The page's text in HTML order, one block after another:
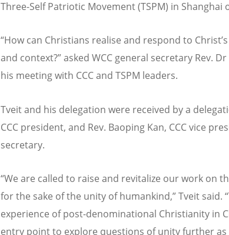
Three-Self Patriotic Movement (TSPM) in Shanghai
“How can Christians realise and respond to
and context?” asked WCC general secretary Rev.
his meeting with CCC and TSPM leaders.
Tveit and his delegation were received by a
CCC president, and Rev. Baoping Kan, CCC vice
secretary.
“We are called to raise and revitalize our work on
for the sake of the unity of humankind,” Tveit said.
experience of post-denominational Christianity in
entry point to explore questions of unity further as